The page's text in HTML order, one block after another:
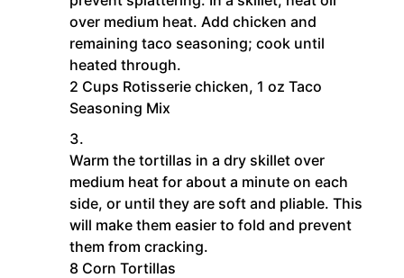
over medium heat. Add chicken and
remaining taco seasoning; cook until
heated through.
2 Cups Rotisserie chicken, 1 oz Taco
Seasoning Mix
Warm the tortillas in a dry skillet over
medium heat for about a minute on each
side, or until they are soft and pliable. This
will make them easier to fold and prevent
them from cracking.
8 Corn Tortillas